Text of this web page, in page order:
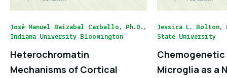
José Manuel Baizabal Carballo, Ph.D.,
Indiana University Bloomington
Heterochromatin
Mechanisms of Cortical
Jessica L. Bolton,
State University
Chemogenetic
Microglia as a